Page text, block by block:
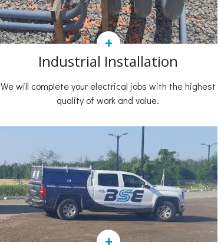
+
Industrial Installation
We will complete your electrical jobs with the highest
quality of work and value.
+